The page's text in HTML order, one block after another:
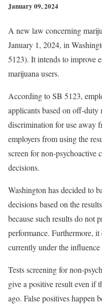
January 09, 2024
A new law concerning
January 1, 2024, in
5123). It intends to improve
marijuana users.
According to SB 5123,
applicants based on off-duty
discrimination for use away
employers from using the
screen for non-psychoactive
decisions.
Washington has decided to
decisions based on the
because such results do not
performance. Furthermore,
currently under the
Tests screening for non-
give a positive result even if
ago. False positives happen